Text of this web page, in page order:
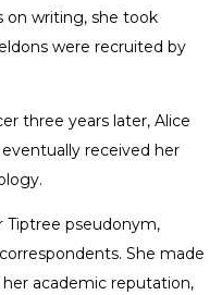
on writing, she took
were recruited by
three years later, Alice
received her
Tiptree pseudonym,
She made
academic reputation,